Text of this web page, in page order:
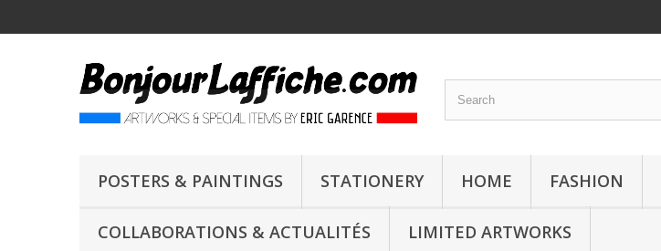
POSTERS & PAINTINGS STATIONERY HOME FASHION
COLLABORATIONS & ACTUALITÉS LIMITED ARTWORKS